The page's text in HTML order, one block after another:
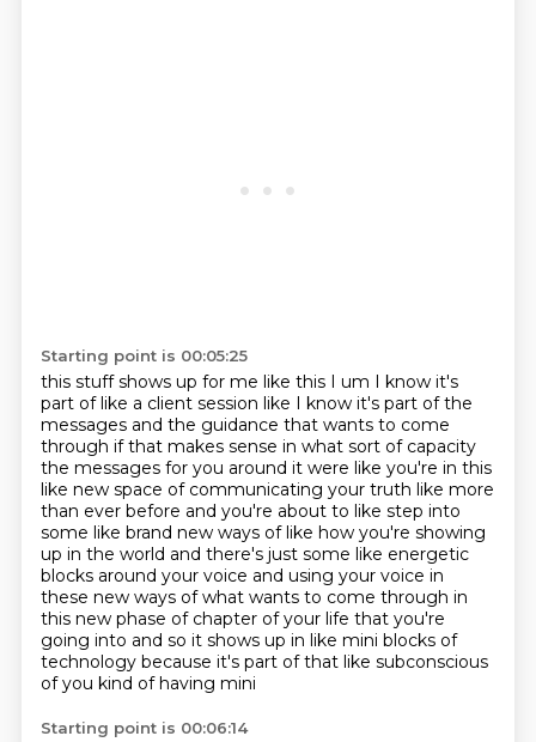
Starting point is 00:05:25
this stuff shows up for me like this I um I know it's
part of like a client session like I know it's part of the
messages and the guidance that wants to come
through if that makes sense in what sort of capacity
the messages for you around it were like you're in this
like new space of communicating your truth like more
than ever before and you're about to like step into
some like brand new ways of like how you're showing
up in the world and there's just some like energetic
blocks around your voice and using your voice in
these new ways of what wants to come through in
this new phase of chapter of your life that you're
going into and so it shows up in like mini blocks of
technology because it's part of that like subconscious
of you kind of having mini
Starting point is 00:06:14